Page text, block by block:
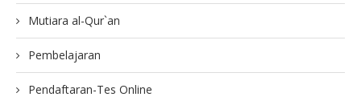
Mutiara al-Qur`an
Pembelajaran
Pendaftaran-Tes Online